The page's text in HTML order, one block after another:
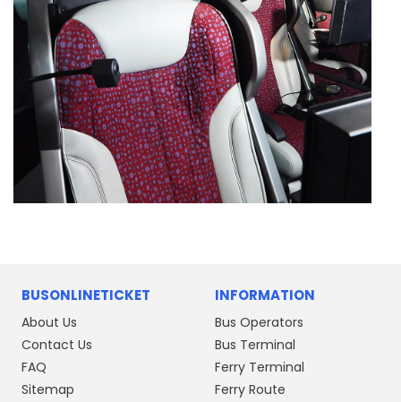
BUSONLINETICKET
About Us
Contact Us
FAQ
Sitemap
INFORMATION
Bus Operators
Bus Terminal
Ferry Terminal
Ferry Route